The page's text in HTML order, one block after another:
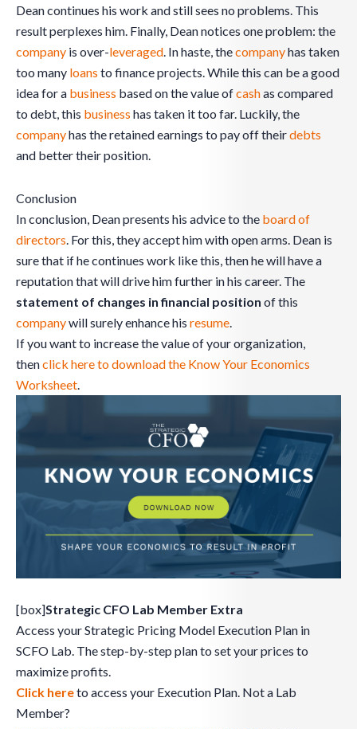
Dean continues his work and still sees no problems. This
result perplexes him. Finally, Dean notices one problem: the
company is over-leveraged. In haste, thecompanyhas taken
too many loans to finance projects. While this can be a good
idea for a business based on the value ofcashas compared
to debt, this business has taken it too far. Luckily, the
companyhas the retained earnings to pay off theirdebts
and better their position.
Conclusion
In conclusion, Dean presents his advice to the board of
directors. For this, they accept him with open arms. Dean is
sure that if he continues work like this, then he will have a
reputation that will drive him further in his career. The
statement of changes in financial position of this
companywill surely enhance his resume.
If you want to increase the value of your organization,
thenclick here to download the Know Your Economics
Worksheet.
[box]Strategic CFO Lab Member Extra
Access your Strategic Pricing Model Execution Plan in
SCFO Lab. The step-by-step plan to set your prices to
maximize profits.
Click hereto access your Execution Plan. Not a Lab
Member?